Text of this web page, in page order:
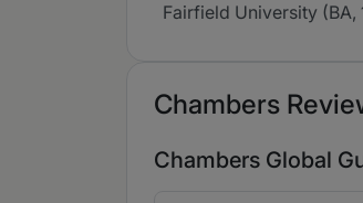
Fairfield University
Chambers
Chambers Global